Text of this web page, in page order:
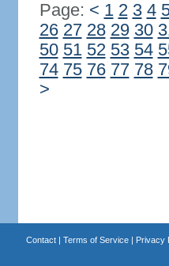
Page: < 1 2 3 4
26 27 28 29 30
50 51 52 53 54
74 75 76 77 78
>
Contact| Terms of Service| Privacy